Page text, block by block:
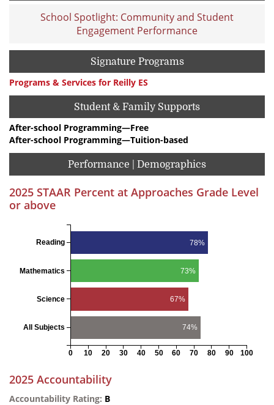
School Spotlight: Community and Student
Engagement Performance
Signature Programs
Programs & Services for Reilly ES
Student & Family Supports
After-school Programming—Free
After-school Programming—Tuition-based
Performance | Demographics
2025 STAAR Percent at Approaches Grade Level
or above
78%
73%
67%
74%
0 10 20 30 40 50 60 70 80 90 100
Reading
Mathematics
Science
All Subjects
2025 Accountability
Accountability Rating: B